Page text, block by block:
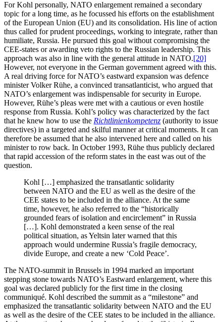
For Kohl personally, NATO enlargement remained a secondary
topic for a long time, as he focussed his efforts on the establishment
of the European Union (EU) and its consolidation. His line of action
thus called for prudent proceedings, working to integrate, rather than
humiliate, Russia. He pursued this goal without compromising the
CEE-states or awarding veto rights to the Russian leadership. This
approach was also in line with the general attitude in NATO.[20]
However, not everyone in the German government agreed with this.
A real driving force for NATO’s eastward expansion was defence
minister Volker Rühe, a convinced transatlanticist, who argued that
NATO’s enlargement was indispensable for security in Europe.
However, Rühe’s pleas were met with a cautious or even hostile
response from Russia. Kohl’s policy was characterized by the fact
that he knew how to use the Richtlinienkompetenz (authority to issue
directives) in a targeted and skilful manner at critical moments. It can
therefore be assumed that he also intervened here and called on his
minister to row back. In October 1993, Rühe thus publicly declared
that rapid accession of the reform states in the east was out of the
question.
Kohl […] emphasized the transatlantic solidarity
between NATO and the EU as well as the desire of the
CEE states to be included in the alliance. At the same
time, however, he also referred to the “historically
grounded fears of isolation and encirclement” in Russia
[…]. Kohl demonstrated a keen sense of the real
political situation, as Yeltsin later warned that this
approach would undermine Russia’s fragile democracy,
divide Europe, and create a new ‘Cold Peace’.
The NATO-summit in Brussels in 1994 marked an important
stepping stone towards NATO’s Eastward enlargement, where this
goal was declared publicly for the first time in the closing
communiqué. Kohl described the summit as a “milestone” and
emphasized the transatlantic solidarity between NATO and the EU
as well as the desire of the CEE states to be included in the alliance.